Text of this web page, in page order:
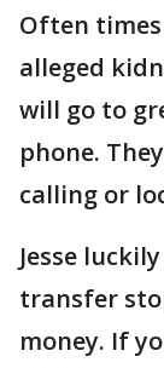
Often
alleged
will go to
phone.
calling or
Jesse
transfer
money. If